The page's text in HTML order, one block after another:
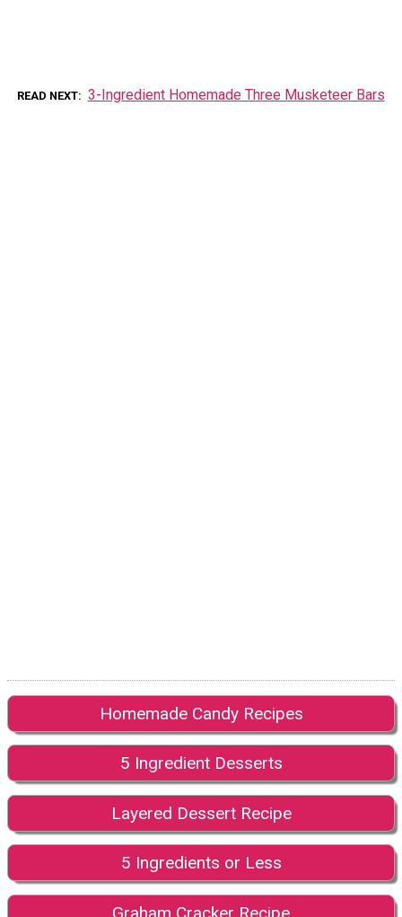
READ NEXT 3-Ingredient Homemade Three Musketeer Bars
Homemade Candy Recipes
5 Ingredient Desserts
Layered Dessert Recipe
5 Ingredients or Less
Graham Cracker Recipe